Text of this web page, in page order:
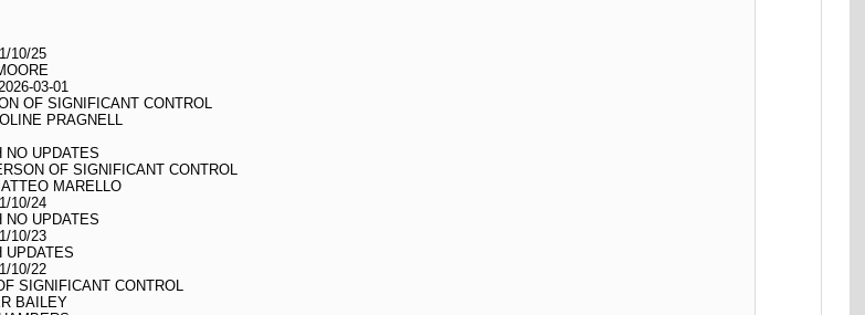
10/25
03-01
OF SIGNIFICANT CONTROL
PRAGNELL
NO UPDATES
OF SIGNIFICANT CONTROL
MARELLO
10/24
NO UPDATES
10/23
UPDATES
10/22
SIGNIFICANT CONTROL
BAILEY